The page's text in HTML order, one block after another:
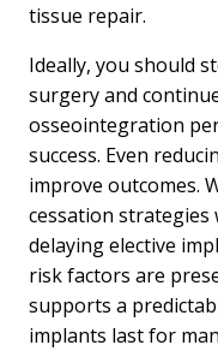
tissue repair.
Ideally, you should
surgery and
osseointegration
success. Even
improve outcomes.
cessation strategies
delaying elective
risk factors are
supports a
implants last for